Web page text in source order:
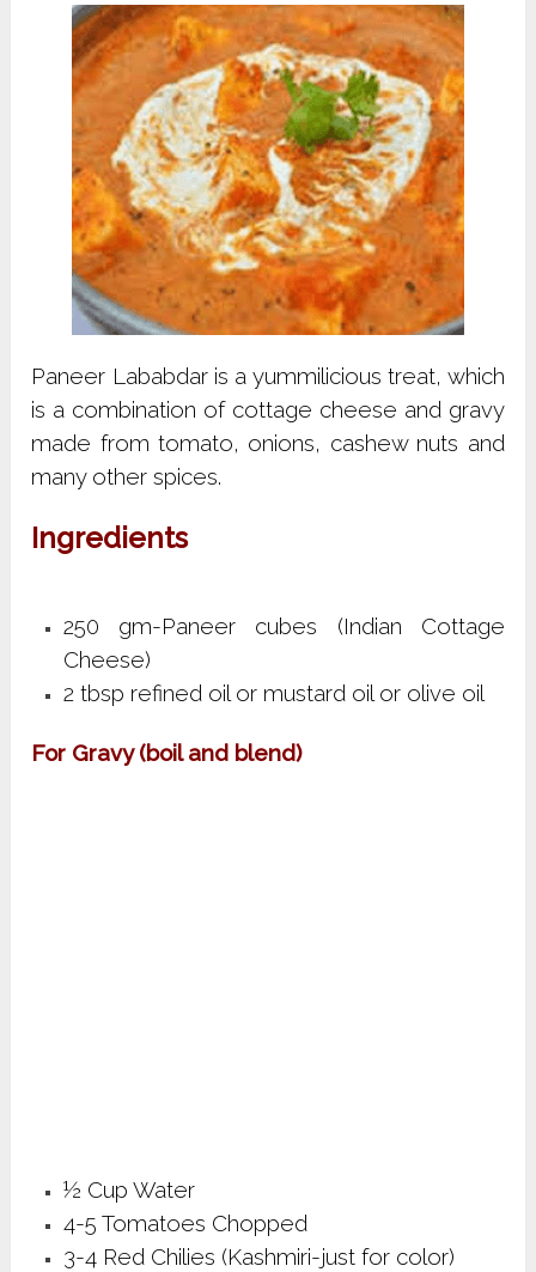
Paneer Lababdar is a yummilicious treat, which
is a combination of cottage cheese and gravy
made from tomato, onions, cashew nuts and
many other spices.
Ingredients
250 gm-Paneer cubes (Indian Cottage
Cheese)
2 tbsp refined oil or mustard oil or olive oil
For Gravy (boil and blend)
½ Cup Water
4-5 Tomatoes Chopped
3-4 Red Chilies (Kashmiri-just for color)